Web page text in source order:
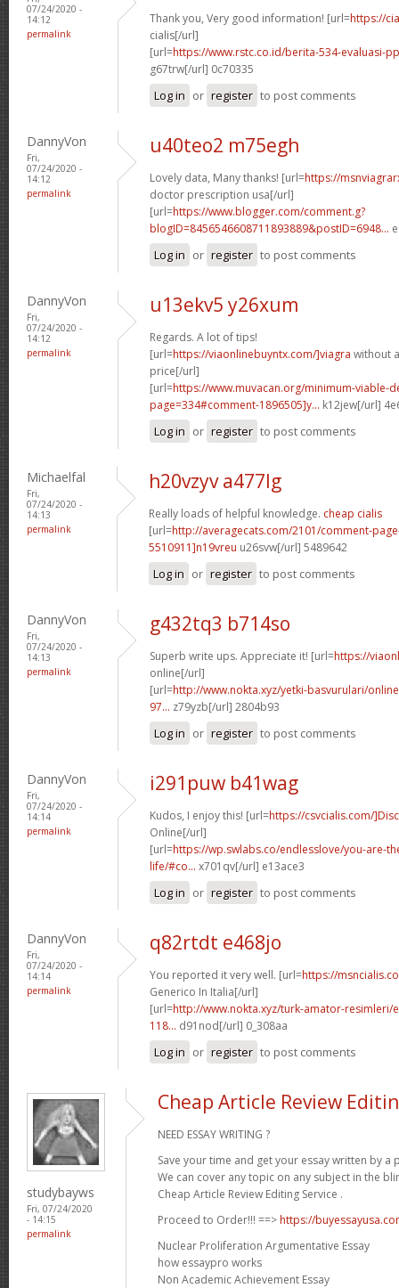
07/24/2020 -
14:12
permalink
Thank you, Very good information! [url=https://
cialis[/url]
[url=https://www.rstc.co.id/berita-534-evaluasi-
g67trw[/url] 0c70335
Log in or register to post comments
DannyVon
Fri,
07/24/2020 -
14:12
permalink
u40teo2 m75egh
Lovely data, Many thanks! [url=https://
doctor prescription usa[/url]
[url=https://www.blogger.com/comment.g?
blogID=8456546608711893889&postID=6948...
Log in or register to post comments
DannyVon
Fri,
07/24/2020 -
14:12
permalink
u13ekv5 y26xum
Regards. A lot of tips!
[url=https://viaonlinebuyntx.com/]viagra without
price[/url]
[url=https://www.muvacan.org/minimum-viable-
page=334#comment-1896505]y... k12jew[/url]
Log in or register to post comments
Michaelfal
Fri,
07/24/2020 -
14:13
permalink
h20vzyv a477lg
Really loads of helpful knowledge. cheap cialis
[url=http://averagecats.com/2101/comment-
5510911]n19vreu u26svw[/url] 5489642
Log in or register to post comments
DannyVon
Fri,
07/24/2020 -
14:13
permalink
g432tq3 b714so
Superb write ups. Appreciate it! [url=https://
online[/url]
[url=http://www.nokta.xyz/yetki-basvurulari/
97... z79yzb[/url] 2804b93
Log in or register to post comments
DannyVon
Fri,
07/24/2020 -
14:14
permalink
i291puw b41wag
Kudos, I enjoy this! [url=https://csvcialis.com/
Online[/url]
[url=https://wp.swlabs.co/endlesslove/you-are-
life/#co... x701qv[/url] e13ace3
Log in or register to post comments
DannyVon
Fri,
07/24/2020 -
14:14
permalink
q82rtdt e468jo
You reported it very well. [url=https://
Generico In Italia[/url]
[url=http://www.nokta.xyz/turk-amator-resimleri/
118... d91nod[/url] 0_308aa
Log in or register to post comments
studybayws
Fri, 07/24/2020
- 14:15
permalink
Cheap Article Review
NEED ESSAY WRITING ?
Save your time and get your essay written by a
We can cover any topic on any subject in the
Cheap Article Review Editing Service .
Proceed to Order!!! ==> https://
Nuclear Proliferation Argumentative Essay
how essaypro works
Non Academic Achievement Essay